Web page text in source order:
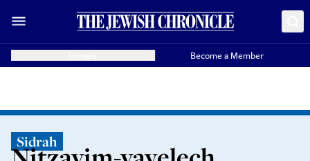
Become a Member
Sidrah